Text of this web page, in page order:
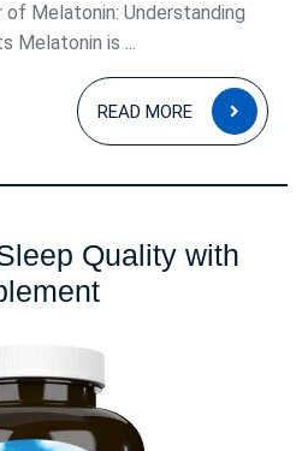
Melatonin: Understanding
Melatonin is ...
READ MORE
READ
MORE
Quality with
Enhance
Sleep
Quality
with